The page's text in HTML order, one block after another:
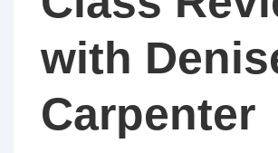
with
Carpenter